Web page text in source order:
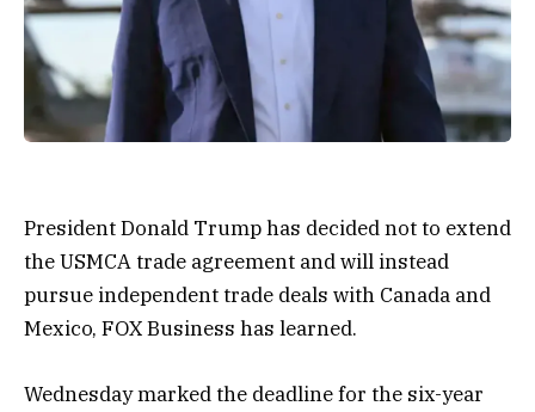
President Donald Trump has decided not to extend
the USMCA trade agreement and will instead
pursue independent trade deals with Canada and
Mexico, FOX Business has learned.
Wednesday marked the deadline for the six-year